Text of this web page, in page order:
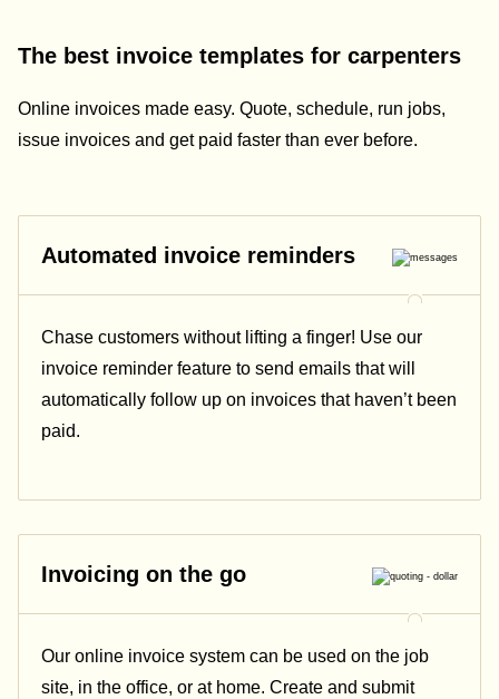
The best invoice templates for carpenters
Online invoices made easy. Quote, schedule, run jobs,
issue invoices and get paid faster than ever before.
Automated invoice reminders
Chase customers without lifting a finger! Use our
invoice reminder feature to send emails that will
automatically follow up on invoices that haven’t been
paid.
Invoicing on the go
Our online invoice system can be used on the job
site, in the office, or at home. Create and submit